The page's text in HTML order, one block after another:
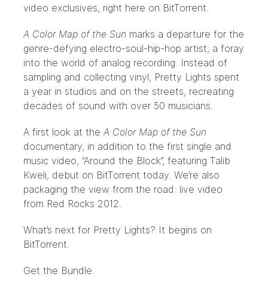
video exclusives, right here on BitTorrent.
A Color Map of the Sun marks a departure for the
genre-defying electro-soul-hip-hop artist; a foray
into the world of analog recording. Instead of
sampling and collecting vinyl, Pretty Lights spent
a year in studios and on the streets, recreating
decades of sound with over 50 musicians.
A first look at the A Color Map of the Sun
documentary, in addition to the first single and
music video, “Around the Block”, featuring Talib
Kweli, debut on BitTorrent today. We’re also
packaging the view from the road: live video
from Red Rocks 2012.
What’s next for Pretty Lights? It begins on
BitTorrent.
Get the Bundle.